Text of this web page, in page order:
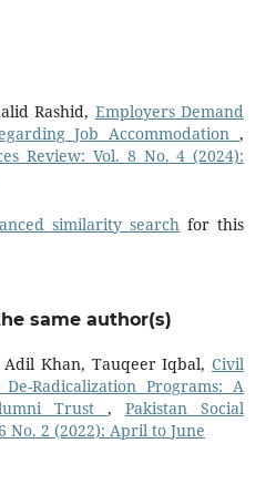
Rashid, Employers Demand
Job Accommodation,
Review: Vol. 8 No. 4 (2024):
similarity search for this
same author(s)
Adil Khan, Tauqeer Iqbal,Civil
Radicalization Programs: A
Trust,Pakistan Social
No. 2 (2022): April to June